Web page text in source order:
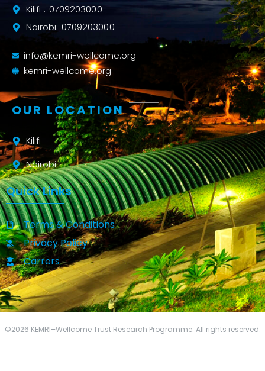
Kilifi : 0709203000
Nairobi: 0709203000
info@kemri-wellcome.org
kemri-wellcome.org
OUR LOCATION
Kilifi
Nairobi
Quick Links
Terms & Conditions
Privacy Policy
Carrers